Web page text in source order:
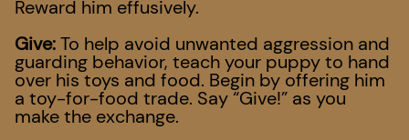
Reward him effusively.
Give:To help avoid unwanted aggression and
guarding behavior, teach your puppy to hand
over his toys and food. Begin by offering him
a toy-for-food trade. Say “Give!” as you
make the exchange.